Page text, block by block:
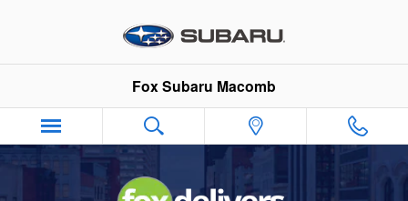
Fox Delivers
Fox Subaru Macomb